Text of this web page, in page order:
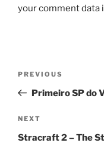
your comment data
Previous
Post
PREVIOUS
Primeiro SP do
Next
Post
NEXT
Stracraft 2 – The